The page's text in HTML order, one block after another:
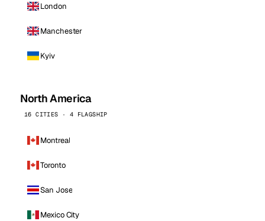
London
Manchester
Kyiv
North America
16 CITIES · 4 FLAGSHIP
Montreal
Toronto
San Jose
Mexico City